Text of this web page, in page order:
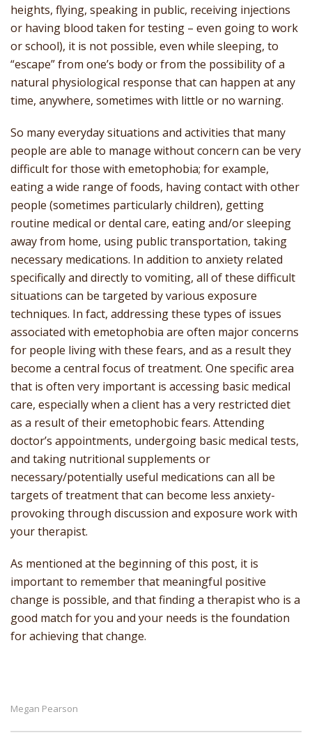
heights, flying, speaking in public, receiving injections
or having blood taken for testing – even going to work
or school), it is not possible, even while sleeping, to
“escape” from one’s body or from the possibility of a
natural physiological response that can happen at any
time, anywhere, sometimes with little or no warning.
So many everyday situations and activities that many
people are able to manage without concern can be very
difficult for those with emetophobia; for example,
eating a wide range of foods, having contact with other
people (sometimes particularly children), getting
routine medical or dental care, eating and/or sleeping
away from home, using public transportation, taking
necessary medications. In addition to anxiety related
specifically and directly to vomiting, all of these difficult
situations can be targeted by various exposure
techniques. In fact, addressing these types of issues
associated with emetophobia are often major concerns
for people living with these fears, and as a result they
become a central focus of treatment. One specific area
that is often very important is accessing basic medical
care, especially when a client has a very restricted diet
as a result of their emetophobic fears. Attending
doctor’s appointments, undergoing basic medical tests,
and taking nutritional supplements or
necessary/potentially useful medications can all be
targets of treatment that can become less anxiety-
provoking through discussion and exposure work with
your therapist.
As mentioned at the beginning of this post, it is
important to remember that meaningful positive
change is possible, and that finding a therapist who is a
good match for you and your needs is the foundation
for achieving that change.
Megan Pearson